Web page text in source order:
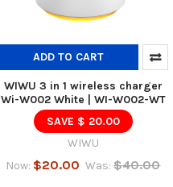
ADD TO CART
WIWU 3 in 1 wireless charger
Wi-W002 White | WI-W002-WT
SAVE $ 20.00
WIWU
Now: $20.00 Was: $40.00